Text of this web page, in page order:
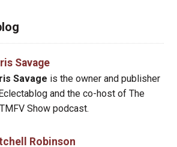
Savage
Savage is the owner and publisher
and the co-host of The
Show podcast.
Robinson